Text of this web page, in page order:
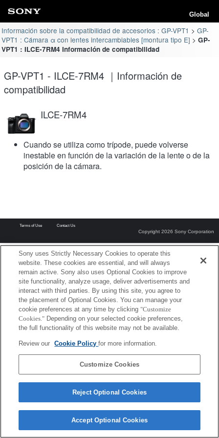
Global
Información sobre la compatibilidad de accesorios : GP-VPT1
GP-
VPT1 : Cámara α con lentes intercambiables [montura tipo E]
GP-
VPT1 : ILCE-7RM4 Información de compatibilidad
GP-VPT1 - ILCE-7RM4 ｜Información de
compatibilidad
ILCE-7RM4
Cuando se utiliza como trípode, puede volverse
inestable en función de la variación de la lente o de la
posición de la cámara.
Terms of Use Contact Us
Copyright 2026 Sony Corporation
Sony uses Strictly Necessary Cookies to operate this
website. These cookies are essential, and will always
remain active. Sony also uses Optional Cookies to improve
site functionality, analyze usage, deliver advertisements and
interact with third parties. By using this site, you agree to
the placement of Optional Cookies. You can manage your
cookie preferences at any time by clicking "Customize
Cookies." Depending on your selected cookie preferences,
the full functionality of this website may not be available.
Review our Cookie Policyfor more information.
Customize Cookies
Reject Optional Cookies
Accept Optional Cookies